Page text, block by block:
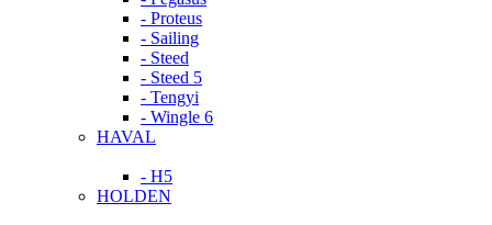
- Proteus
- Sailing
- Steed
- Steed 5
- Tengyi
- Wingle 6
HAVAL
- H5
HOLDEN